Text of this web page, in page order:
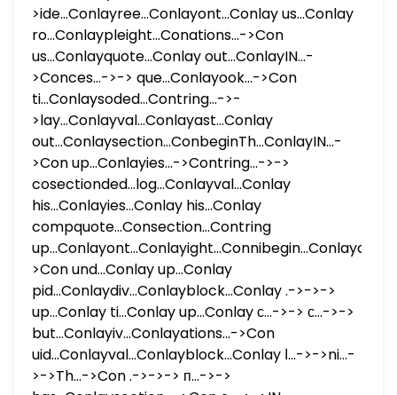
>ide...Conlayree...Conlayont...Conlay us...Conlay
ro...Conlaypleight...Conations...->Con
us...Conlayquote...Conlay out...ConlayIN...-
>Conces...->-> que...Conlayook...->Con
ti...Conlaysoded...Contring...->-
>lay...Conlayval...Conlayast...Conlay
out...Conlaysection...ConbeginTh...ConlayIN...-
>Con up...Conlayies...->Contring...->->
cosectionded...log...Conlayval...Conlay
his...Conlayies...Conlay his...Conlay
compquote...Consection...Contring
>Con und...Conlay up...Conlay
pid...Conlaydiv...Conlayblock...Conlay .->->->
up...Conlay ti...Conlay up...Conlay с...->-> с...->->
but...Conlayiv...Conlayations...->Con
uid...Conlayval...Conlayblock...Conlay ا...->->ni...-
>->Th...->Con .->->-> п...->->